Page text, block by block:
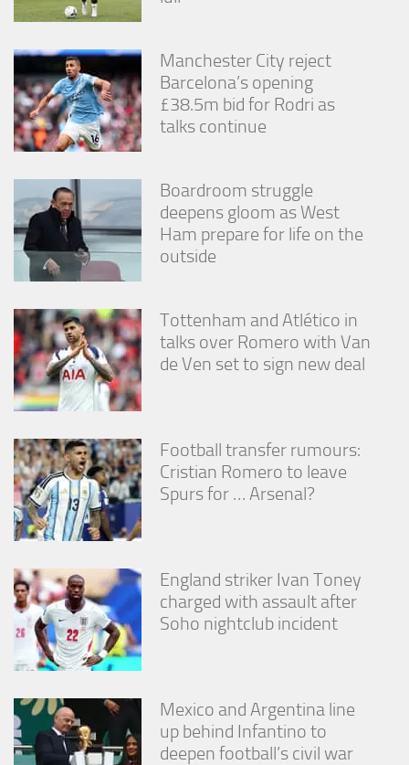
Manchester City reject
Barcelona’s opening
£38.5m bid for Rodri as
talks continue
Boardroom struggle
deepens gloom as West
Ham prepare for life on the
outside
Tottenham and Atlético in
talks over Romero with Van
de Ven set to sign new deal
Football transfer rumours:
Cristian Romero to leave
Spurs for … Arsenal?
England striker Ivan Toney
charged with assault after
Soho nightclub incident
Mexico and Argentina line
up behind Infantino to
deepen football’s civil war